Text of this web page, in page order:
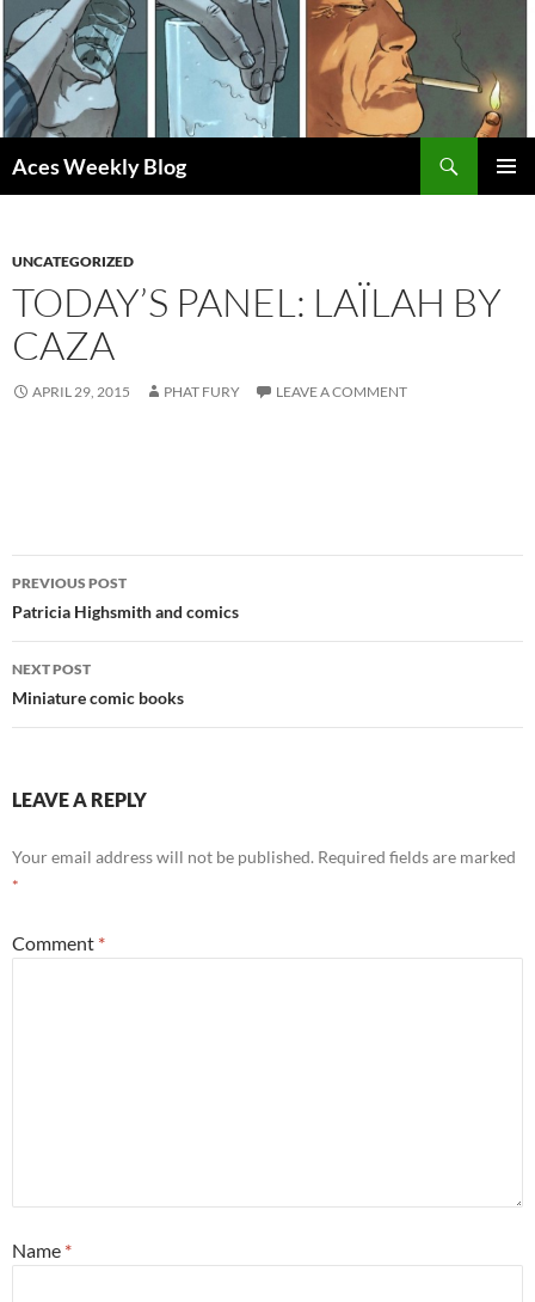
Skip
to
content
Aces Weekly Blog
UNCATEGORIZED
TODAY’S PANEL: LAÏLAH BY
CAZA
APRIL 29, 2015 PHAT FURY LEAVE A COMMENT
Post
navigation
PREVIOUS POST
Patricia Highsmith and comics
NEXT POST
Miniature comic books
LEAVE A REPLY
Your email address will not be published. Required fields are marked
*
Comment *
Name *